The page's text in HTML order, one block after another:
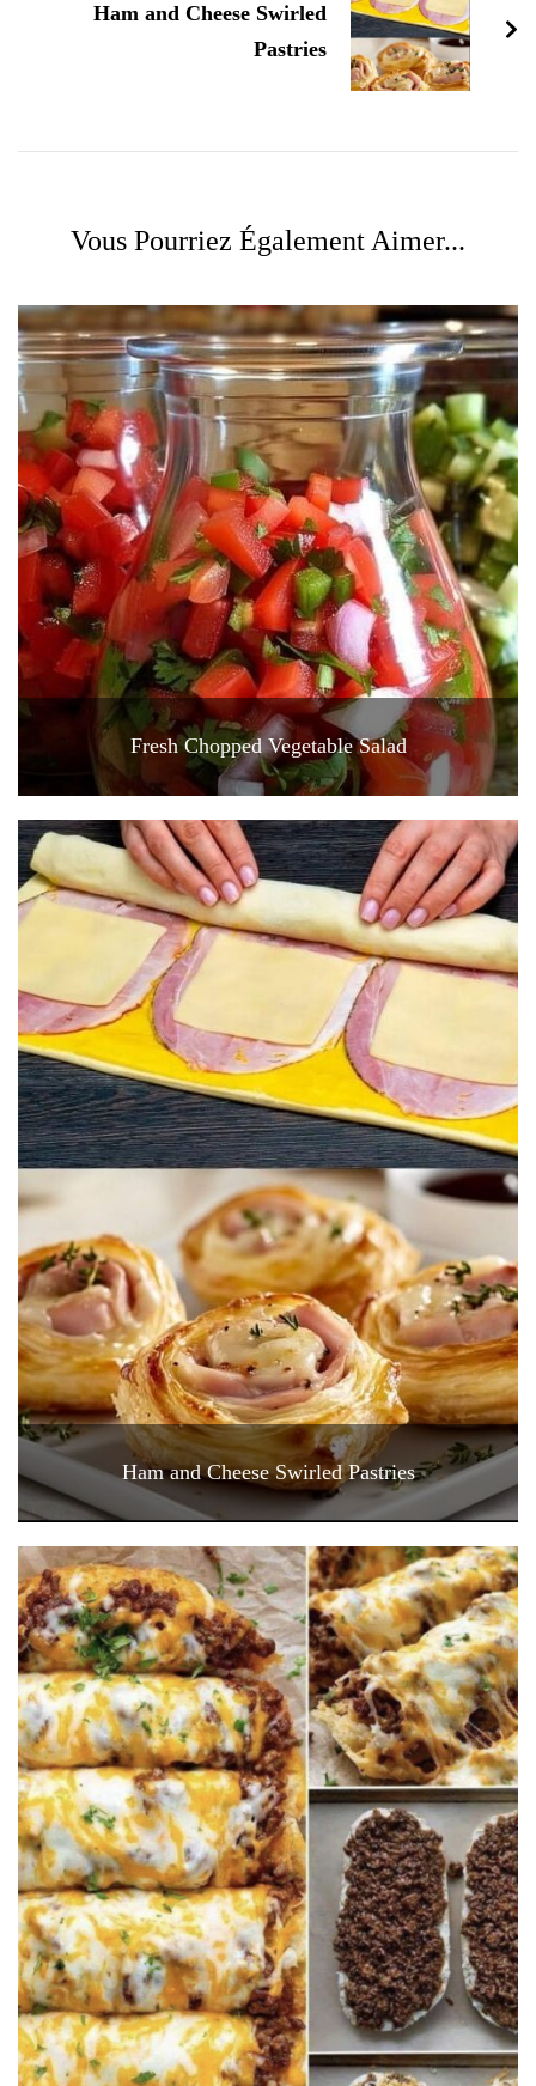
Ham and Cheese Swirled
Pastries
Vous Pourriez Également Aimer...
Fresh Chopped Vegetable Salad
Ham and Cheese Swirled Pastries